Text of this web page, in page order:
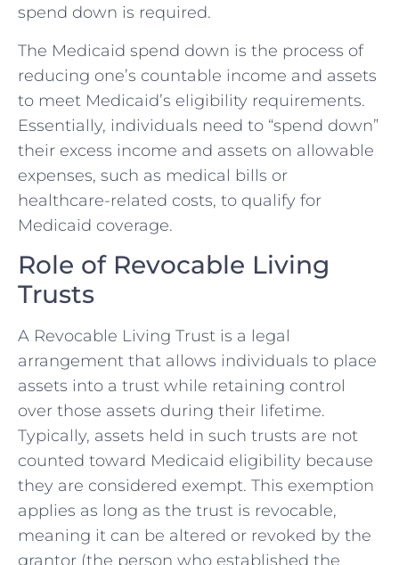
spend down is required.
The Medicaid spend down is the process of
reducing one’s countable income and assets
to meet Medicaid’s eligibility requirements.
Essentially, individuals need to “spend down”
their excess income and assets on allowable
expenses, such as medical bills or
healthcare-related costs, to qualify for
Medicaid coverage.
Role of Revocable Living
Trusts
A Revocable Living Trust is a legal
arrangement that allows individuals to place
assets into a trust while retaining control
over those assets during their lifetime.
Typically, assets held in such trusts are not
counted toward Medicaid eligibility because
they are considered exempt. This exemption
applies as long as the trust is revocable,
meaning it can be altered or revoked by the
grantor (the person who established the